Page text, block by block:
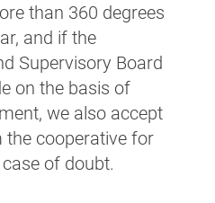
than 360 degrees
and if the
Supervisory Board
on the basis of
we also accept
cooperative for
of doubt.